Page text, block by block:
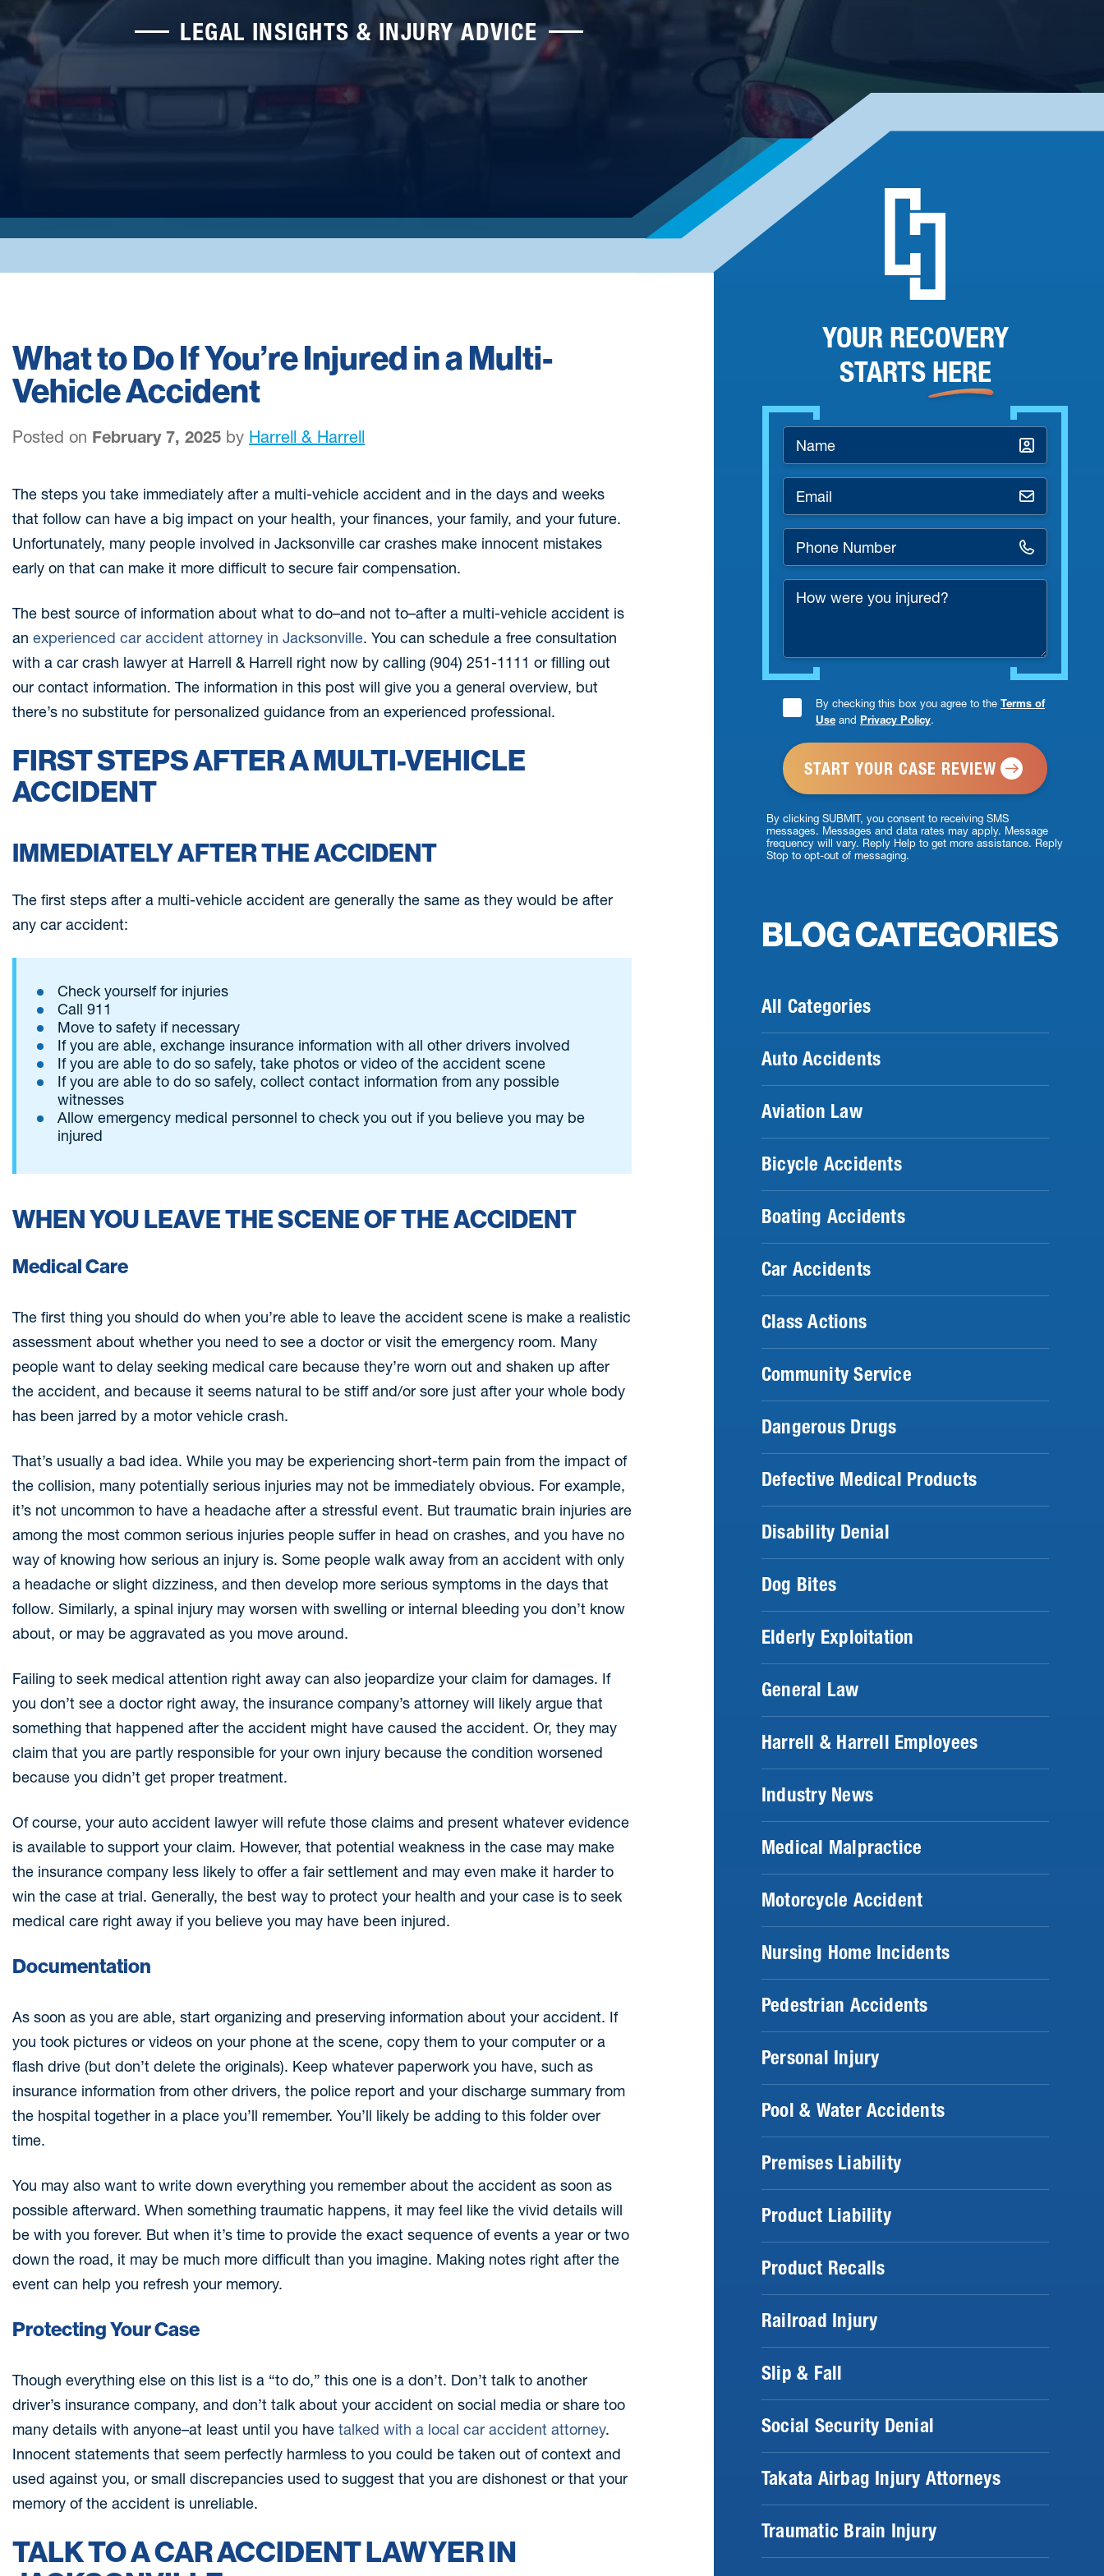
LEGAL INSIGHTS & INJURY ADVICE
What to Do If You’re Injured in a Multi-
Vehicle Accident
Posted on February 7, 2025 by Harrell & Harrell
The steps you take immediately after a multi-vehicle accident and in the days and weeks
that follow can have a big impact on your health, your finances, your family, and your future.
Unfortunately, many people involved in Jacksonville car crashes make innocent mistakes
early on that can make it more difficult to secure fair compensation.
The best source of information about what to do–and not to–after a multi-vehicle accident is
an experienced car accident attorney in Jacksonville. You can schedule a free consultation
with a car crash lawyer at Harrell & Harrell right now by calling (904) 251-1111 or filling out
our contact information. The information in this post will give you a general overview, but
there’s no substitute for personalized guidance from an experienced professional.
FIRST STEPS AFTER A MULTI-VEHICLE
ACCIDENT
IMMEDIATELY AFTER THE ACCIDENT
The first steps after a multi-vehicle accident are generally the same as they would be after
any car accident:
Check yourself for injuries
Call 911
Move to safety if necessary
If you are able, exchange insurance information with all other drivers involved
If you are able to do so safely, take photos or video of the accident scene
If you are able to do so safely, collect contact information from any possible
witnesses
Allow emergency medical personnel to check you out if you believe you may be
injured
WHEN YOU LEAVE THE SCENE OF THE ACCIDENT
Medical Care
The first thing you should do when you’re able to leave the accident scene is make a realistic
assessment about whether you need to see a doctor or visit the emergency room. Many
people want to delay seeking medical care because they’re worn out and shaken up after
the accident, and because it seems natural to be stiff and/or sore just after your whole body
has been jarred by a motor vehicle crash.
That’s usually a bad idea. While you may be experiencing short-term pain from the impact of
the collision, many potentially serious injuries may not be immediately obvious. For example,
it’s not uncommon to have a headache after a stressful event. But traumatic brain injuries are
among the most common serious injuries people suffer in head on crashes, and you have no
way of knowing how serious an injury is. Some people walk away from an accident with only
a headache or slight dizziness, and then develop more serious symptoms in the days that
follow. Similarly, a spinal injury may worsen with swelling or internal bleeding you don’t know
about, or may be aggravated as you move around.
Failing to seek medical attention right away can also jeopardize your claim for damages. If
you don’t see a doctor right away, the insurance company’s attorney will likely argue that
something that happened after the accident might have caused the accident. Or, they may
claim that you are partly responsible for your own injury because the condition worsened
because you didn’t get proper treatment.
Of course, your auto accident lawyer will refute those claims and present whatever evidence
is available to support your claim. However, that potential weakness in the case may make
the insurance company less likely to offer a fair settlement and may even make it harder to
win the case at trial. Generally, the best way to protect your health and your case is to seek
medical care right away if you believe you may have been injured.
Documentation
As soon as you are able, start organizing and preserving information about your accident. If
you took pictures or videos on your phone at the scene, copy them to your computer or a
flash drive (but don’t delete the originals). Keep whatever paperwork you have, such as
insurance information from other drivers, the police report and your discharge summary from
the hospital together in a place you’ll remember. You’ll likely be adding to this folder over
time.
You may also want to write down everything you remember about the accident as soon as
possible afterward. When something traumatic happens, it may feel like the vivid details will
be with you forever. But when it’s time to provide the exact sequence of events a year or two
down the road, it may be much more difficult than you imagine. Making notes right after the
event can help you refresh your memory.
Protecting Your Case
Though everything else on this list is a “to do,” this one is a don’t. Don’t talk to another
driver’s insurance company, and don’t talk about your accident on social media or share too
many details with anyone–at least until you have talked with a local car accident attorney.
Innocent statements that seem perfectly harmless to you could be taken out of context and
used against you, or small discrepancies used to suggest that you are dishonest or that your
memory of the accident is unreliable.
TALK TO A CAR ACCIDENT LAWYER IN
YOUR RECOVERY
STARTS HERE
Name
*
Email
*
Phone
Number
How
injured?
Consent
*
By checking this box you agree to the Terms of
Use and Privacy Policy.
By clicking SUBMIT, you consent to receiving SMS
messages. Messages and data rates may apply. Message
frequency will vary. Reply Help to get more assistance. Reply
Stop to opt-out of messaging.
BLOG CATEGORIES
All Categories
Auto Accidents
Aviation Law
Bicycle Accidents
Boating Accidents
Car Accidents
Class Actions
Community Service
Dangerous Drugs
Defective Medical Products
Disability Denial
Dog Bites
Elderly Exploitation
General Law
Harrell & Harrell Employees
Industry News
Medical Malpractice
Motorcycle Accident
Nursing Home Incidents
Pedestrian Accidents
Personal Injury
Pool & Water Accidents
Premises Liability
Product Liability
Product Recalls
Railroad Injury
Slip & Fall
Social Security Denial
Takata Airbag Injury Attorneys
Traumatic Brain Injury